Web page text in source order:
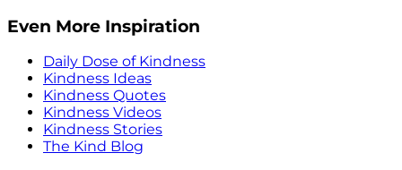
Even More Inspiration
Daily Dose of Kindness
Kindness Ideas
Kindness Quotes
Kindness Videos
Kindness Stories
The Kind Blog